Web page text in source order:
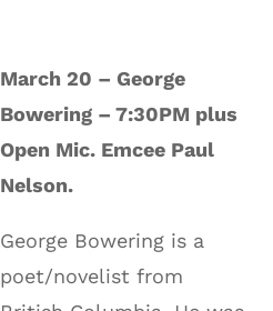
March 20 – George
Bowering – 7:30PM plus
Open Mic. Emcee Paul
Nelson.
George Bowering is a
poet/novelist from